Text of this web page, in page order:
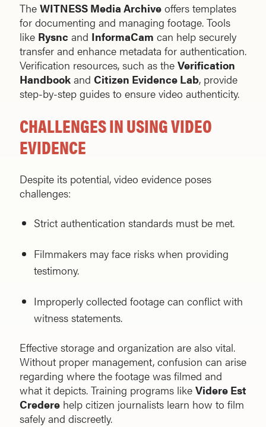
The WITNESS Media Archive offers templates
for documenting and managing footage. Tools
like Rysnc and InformaCam can help securely
transfer and enhance metadata for authentication.
Verification resources, such as the Verification
Handbook and Citizen Evidence Lab, provide
step-by-step guides to ensure video authenticity.
CHALLENGES IN USING VIDEO
EVIDENCE
Despite its potential, video evidence poses
challenges:
Strict authentication standards must be met.
Filmmakers may face risks when providing
testimony.
Improperly collected footage can conflict with
witness statements.
Effective storage and organization are also vital.
Without proper management, confusion can arise
regarding where the footage was filmed and
what it depicts. Training programs like Videre Est
Credere help citizen journalists learn how to film
safely and discreetly.